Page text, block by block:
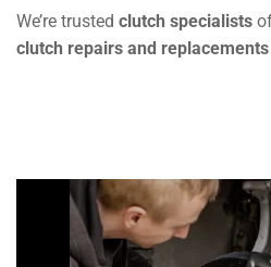
We’re trusted clutch specialists
clutch repairs and replacements